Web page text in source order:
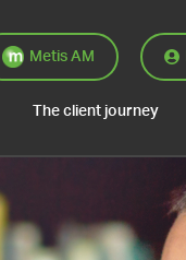
Metis AM
The client journey